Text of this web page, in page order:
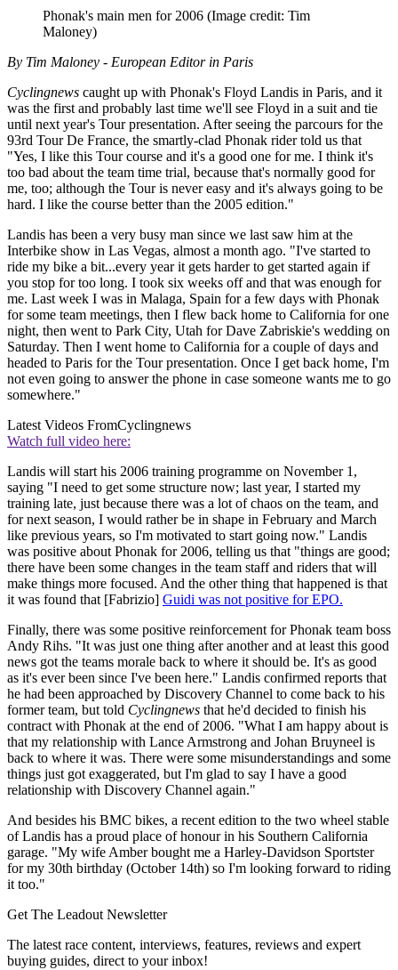
Phonak's main men for 2006 (Image credit: Tim
Maloney)
By Tim Maloney - European Editor in Paris
Cyclingnews caught up with Phonak's Floyd Landis in Paris, and it
was the first and probably last time we'll see Floyd in a suit and tie
until next year's Tour presentation. After seeing the parcours for the
93rd Tour De France, the smartly-clad Phonak rider told us that
"Yes, I like this Tour course and it's a good one for me. I think it's
too bad about the team time trial, because that's normally good for
me, too; although the Tour is never easy and it's always going to be
hard. I like the course better than the 2005 edition."
Landis has been a very busy man since we last saw him at the
Interbike show in Las Vegas, almost a month ago. "I've started to
ride my bike a bit...every year it gets harder to get started again if
you stop for too long. I took six weeks off and that was enough for
me. Last week I was in Malaga, Spain for a few days with Phonak
for some team meetings, then I flew back home to California for one
night, then went to Park City, Utah for Dave Zabriskie's wedding on
Saturday. Then I went home to California for a couple of days and
headed to Paris for the Tour presentation. Once I get back home, I'm
not even going to answer the phone in case someone wants me to go
somewhere."
Latest Videos FromCyclingnews
Watch full video here:
Landis will start his 2006 training programme on November 1,
saying "I need to get some structure now; last year, I started my
training late, just because there was a lot of chaos on the team, and
for next season, I would rather be in shape in February and March
like previous years, so I'm motivated to start going now." Landis
was positive about Phonak for 2006, telling us that "things are good;
there have been some changes in the team staff and riders that will
make things more focused. And the other thing that happened is that
it was found that [Fabrizio] Guidi was not positive for EPO.
Finally, there was some positive reinforcement for Phonak team boss
Andy Rihs. "It was just one thing after another and at least this good
news got the teams morale back to where it should be. It's as good
as it's ever been since I've been here." Landis confirmed reports that
he had been approached by Discovery Channel to come back to his
former team, but told Cyclingnews that he'd decided to finish his
contract with Phonak at the end of 2006. "What I am happy about is
that my relationship with Lance Armstrong and Johan Bruyneel is
back to where it was. There were some misunderstandings and some
things just got exaggerated, but I'm glad to say I have a good
relationship with Discovery Channel again."
And besides his BMC bikes, a recent edition to the two wheel stable
of Landis has a proud place of honour in his Southern California
garage. "My wife Amber bought me a Harley-Davidson Sportster
for my 30th birthday (October 14th) so I'm looking forward to riding
it too."
Get The Leadout Newsletter
The latest race content, interviews, features, reviews and expert
buying guides, direct to your inbox!